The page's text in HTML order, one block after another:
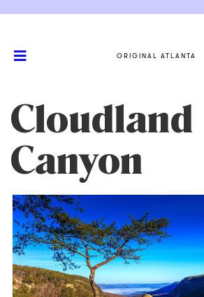
ORIGINAL ATLANTA
Cloudland
Canyon